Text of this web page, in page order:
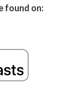
found on: